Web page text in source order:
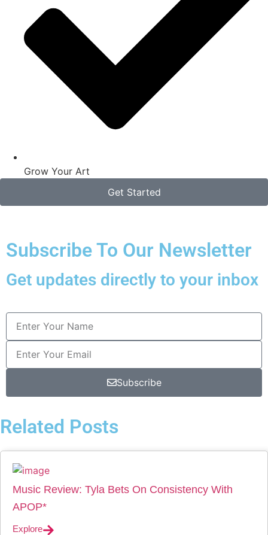
Grow Your Art
Get Started
Subscribe To Our Newsletter
Get updates directly to your inbox
Subscribe
Related Posts
Music Review: Tyla Bets On Consistency With
APOP*
Explore